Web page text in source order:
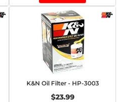
K&N Oil Filter - HP-3003
$23.99